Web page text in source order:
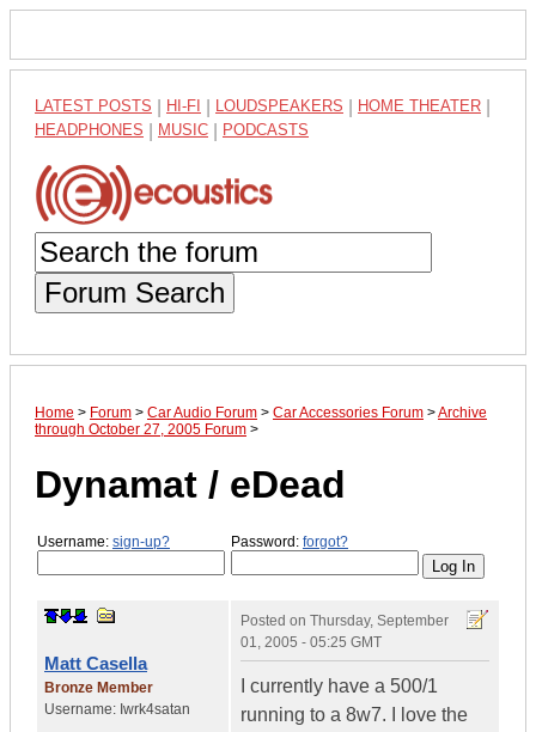
LATEST POSTS HI-FI LOUDSPEAKERS HOME THEATER
HEADPHONES MUSIC PODCASTS
Forum Search
Home > Forum > Car Audio Forum > Car Accessories Forum >Archive
through October 27, 2005 Forum >
Dynamat / eDead
Username: sign-up? Password: forgot?
Matt Casella
Bronze Member
Username: Iwrk4satan
Posted on Thursday, September
01, 2005 - 05:25 GMT
I currently have a 500/1
running to a 8w7. I love the